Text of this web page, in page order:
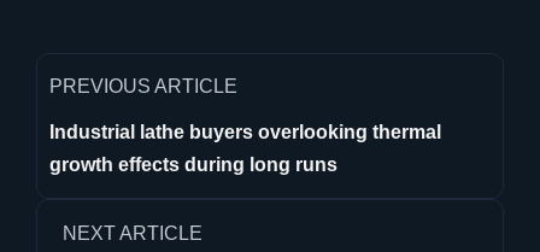
PREVIOUS ARTICLE
Industrial lathe buyers overlooking thermal
growth effects during long runs
NEXT ARTICLE